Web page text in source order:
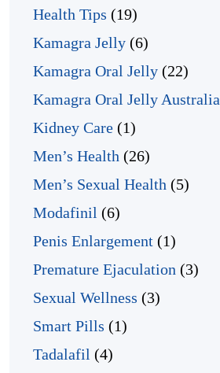
Health Tips (19)
Kamagra Jelly (6)
Kamagra Oral Jelly (22)
Kamagra Oral Jelly Australia
Kidney Care (1)
Men’s Health (26)
Men’s Sexual Health (5)
Modafinil (6)
Penis Enlargement (1)
Premature Ejaculation (3)
Sexual Wellness (3)
Smart Pills (1)
Tadalafil (4)